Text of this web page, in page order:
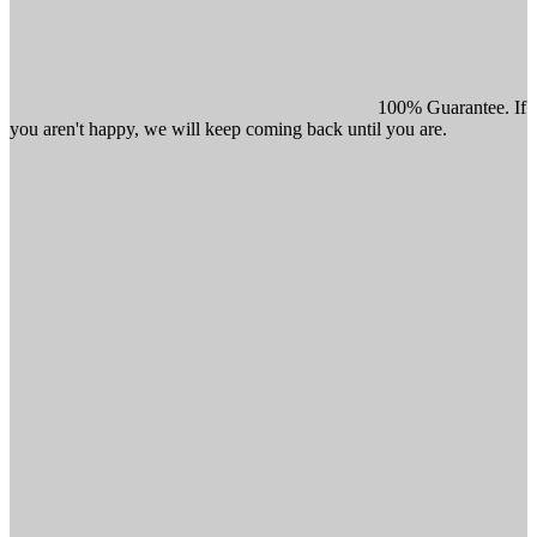
100% Guarantee. If
you aren't happy, we will keep coming back until you are.